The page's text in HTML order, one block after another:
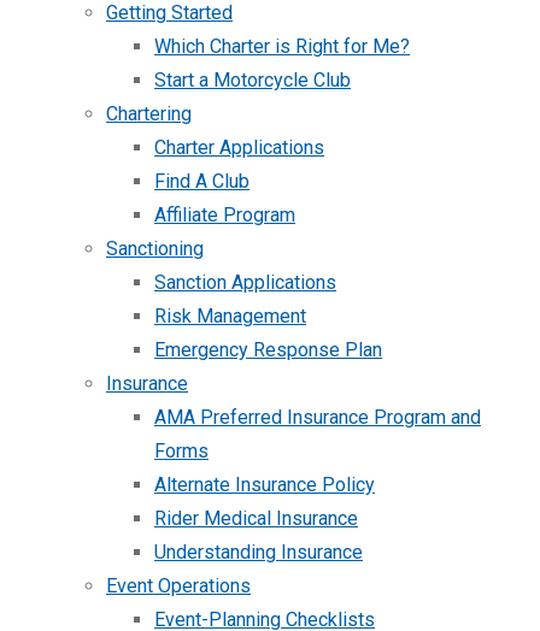
Getting Started
Which Charter is Right for Me?
Start a Motorcycle Club
Chartering
Charter Applications
Find A Club
Affiliate Program
Sanctioning
Sanction Applications
Risk Management
Emergency Response Plan
Insurance
AMA Preferred Insurance Program and
Forms
Alternate Insurance Policy
Rider Medical Insurance
Understanding Insurance
Event Operations
Event-Planning Checklists